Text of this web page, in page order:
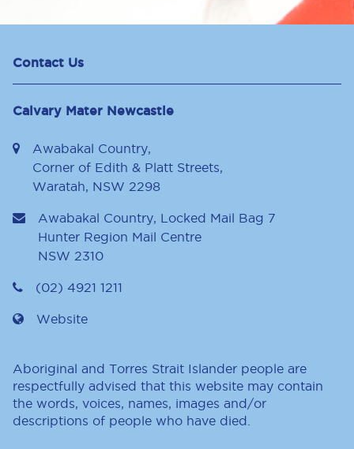
Contact Us
Calvary Mater Newcastle
Awabakal Country,
Corner of Edith & Platt Streets,
Waratah, NSW 2298
Awabakal Country, Locked Mail Bag 7
Hunter Region Mail Centre
NSW 2310
(02) 4921 1211
Website
Aboriginal and Torres Strait Islander people are
respectfully advised that this website may contain
the words, voices, names, images and/or
descriptions of people who have died.